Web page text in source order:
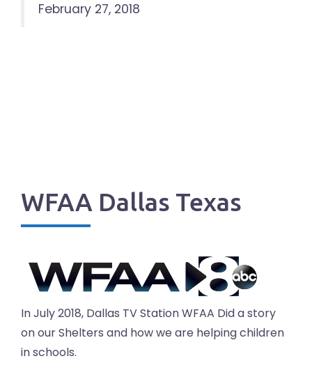
February 27, 2018
WFAA Dallas Texas
In July 2018, Dallas TV Station WFAA Did a story
on our Shelters and how we are helping children
in schools.